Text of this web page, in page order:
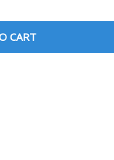
CART